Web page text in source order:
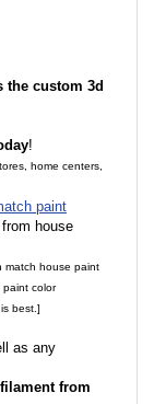
the custom 3d
!
home centers,
paint
house
match house paint
paint color
best.]
as any
from